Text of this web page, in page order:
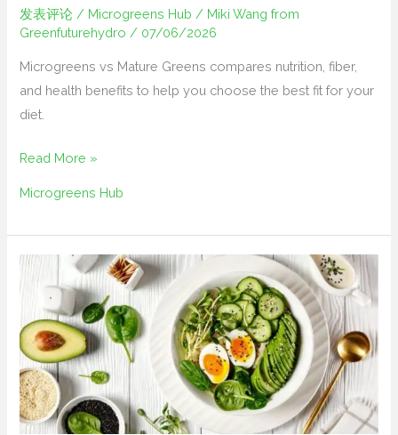
发表评论 / Microgreens Hub / Miki Wang from
Greenfuturehydro / 07/06/2026
Microgreens vs Mature Greens compares nutrition, fiber,
and health benefits to help you choose the best fit for your
diet.
Read More »
Microgreens Hub
How
Use
Microgreens
in
Everyday
Meals